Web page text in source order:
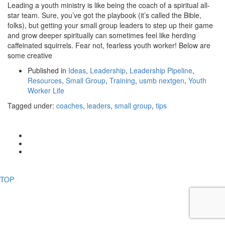
Leading a youth ministry is like being the coach of a spiritual all-
star team. Sure, you’ve got the playbook (it’s called the Bible,
folks), but getting your small group leaders to step up their game
and grow deeper spiritually can sometimes feel like herding
caffeinated squirrels. Fear not, fearless youth worker! Below are
some creative
Published in Ideas, Leadership, Leadership Pipeline,
Resources, Small Group, Training, usmb nextgen, Youth
Worker Life
Tagged under: coaches, leaders, small group, tips
TOP